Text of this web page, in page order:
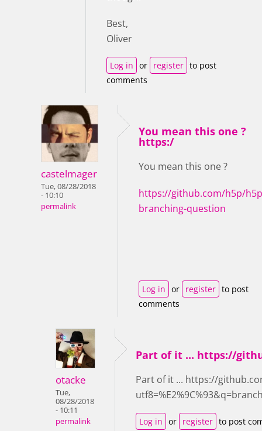
Best,
Oliver
Log in or register to post
comments
castelmager
Tue, 08/28/2018
- 10:10
permalink
You mean this one ?
https:/
You mean this one ?
https://github.com/h5p/
branching-question
Log in or register to post
comments
otacke
Tue,
08/28/2018
- 10:11
permalink
Part of it ... https://
Part of it ... https://
Log in or register to post